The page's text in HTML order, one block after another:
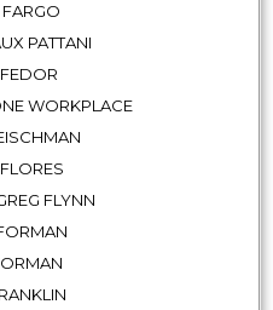
PATTANI
WORKPLACE
FLYNN